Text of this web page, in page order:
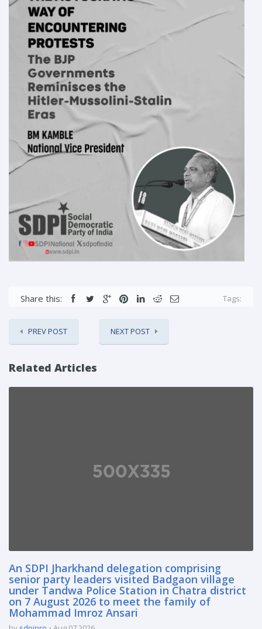
Share this: Tags:
PREV POST NEXT POST
Related Articles
An SDPI Jharkhand delegation comprising
senior party leaders visited Badgaon village
under Tandwa Police Station in Chatra district
on 7 August 2026 to meet the family of
Mohammad Imroz Ansari